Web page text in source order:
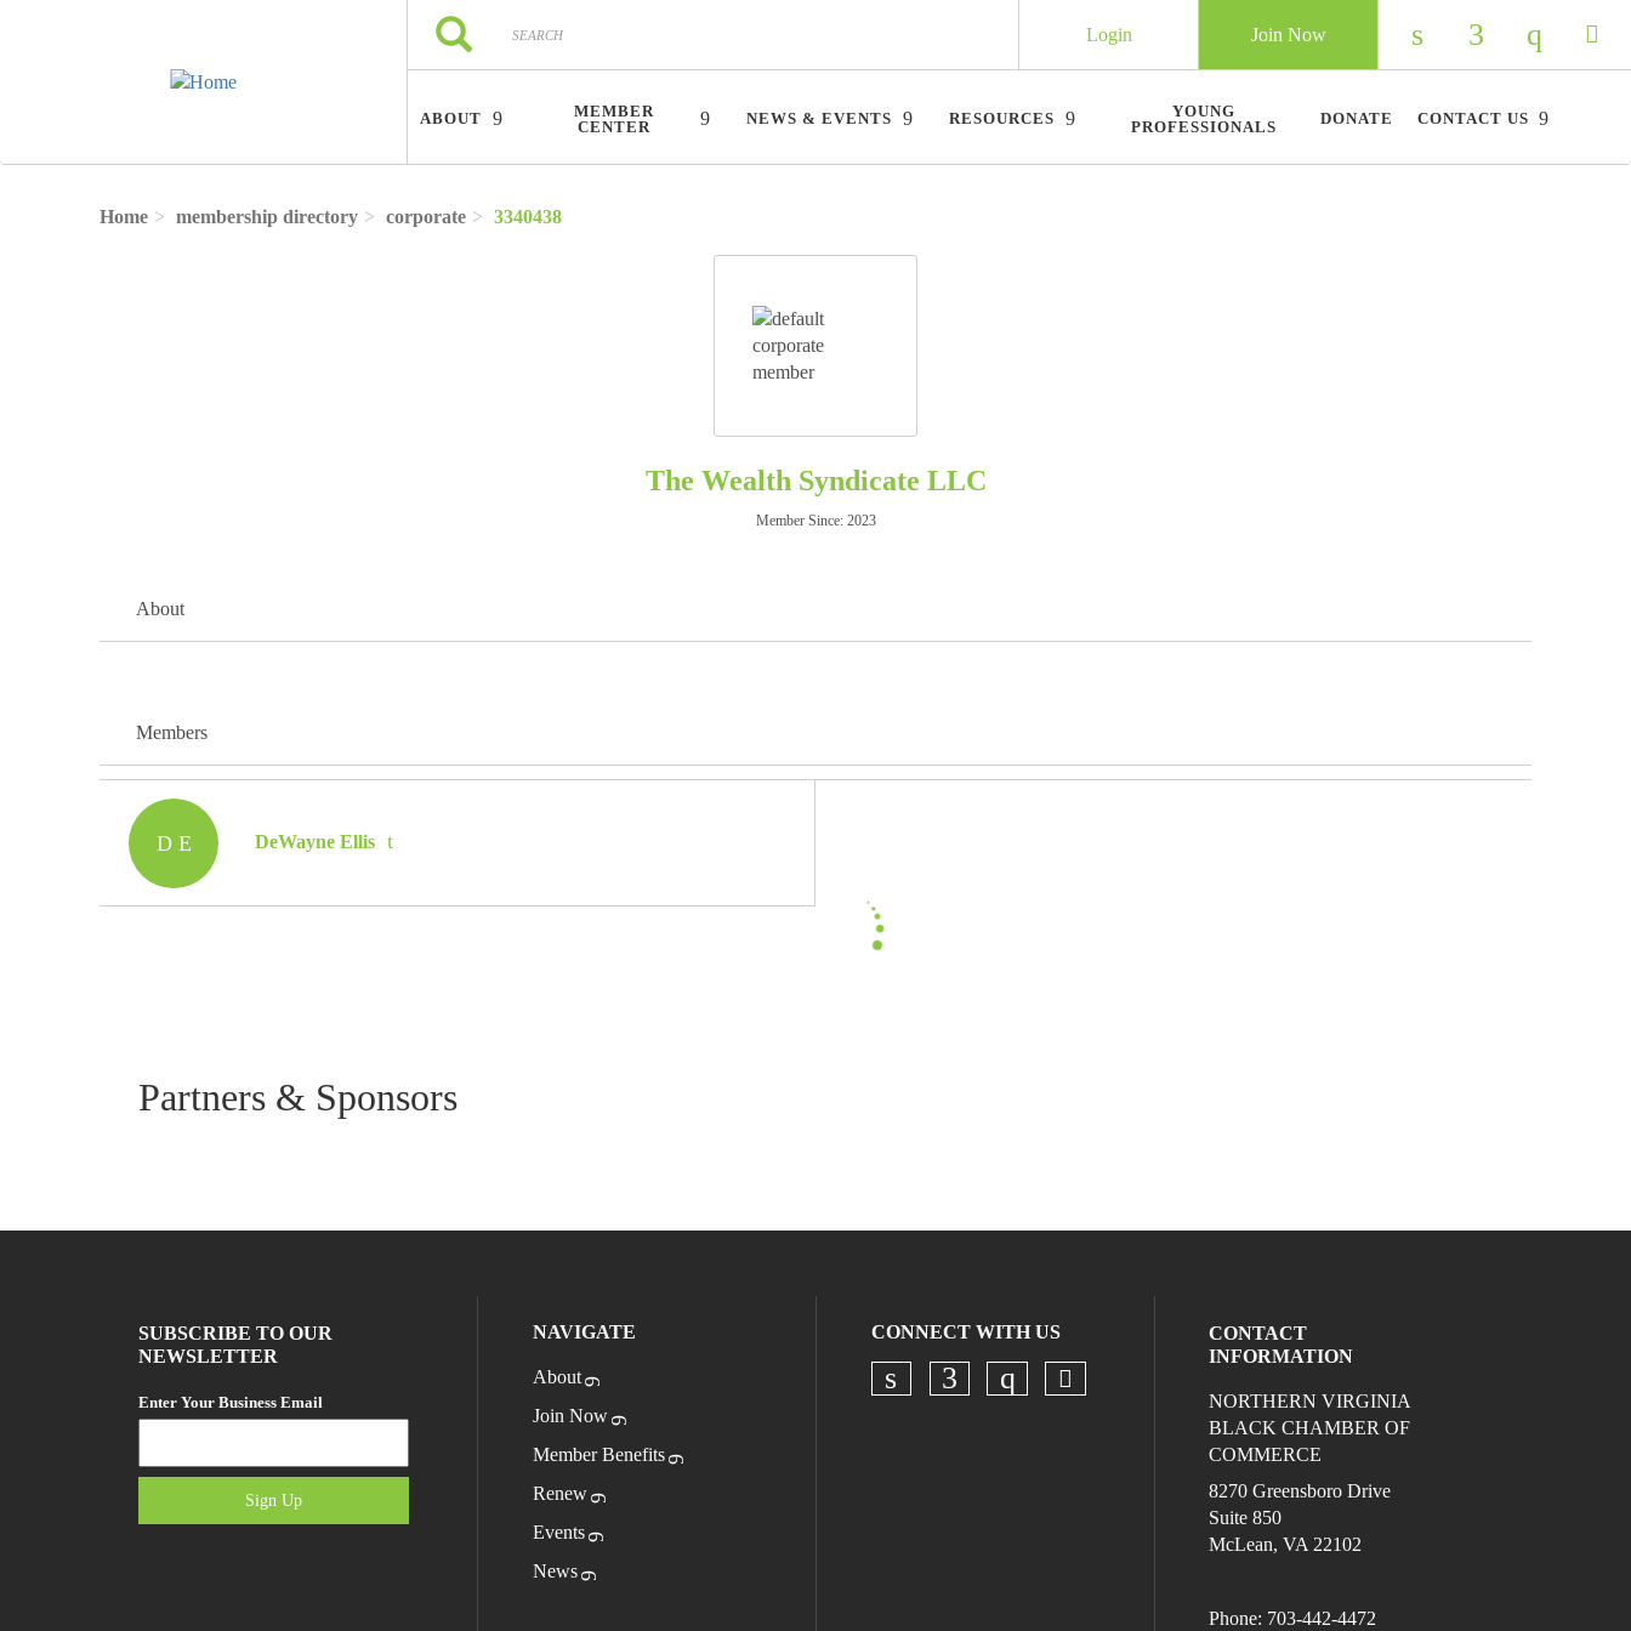
Search
Search
Check our social
Check our
Check
Join Now
Login
ABOUT
MEMBER
CENTER
NEWS & EVENTS RESOURCES
YOUNG
PROFESSIONALS
DONATE CONTACT US
Home membership directory corporate 3340438
The Wealth Syndicate LLC
Member Since: 2023
About
Members
D E DeWayne Ellis
Partners & Sponsors
SUBSCRIBE TO OUR
NEWSLETTER
Enter Your Business Email
Sign Up
NAVIGATE
About
Join Now
Member Benefits
Renew
Events
News
CONNECT WITH US
Check our social media on linkedin (opens in a new
Check our social media on facebook (opens in a new
Check our social media on instagram (opens in
Check our social media on twitter (opens in
CONTACT
INFORMATION
NORTHERN VIRGINIA
BLACK CHAMBER OF
COMMERCE
8270 Greensboro Drive
Suite 850
McLean, VA 22102
Phone: 703-442-4472